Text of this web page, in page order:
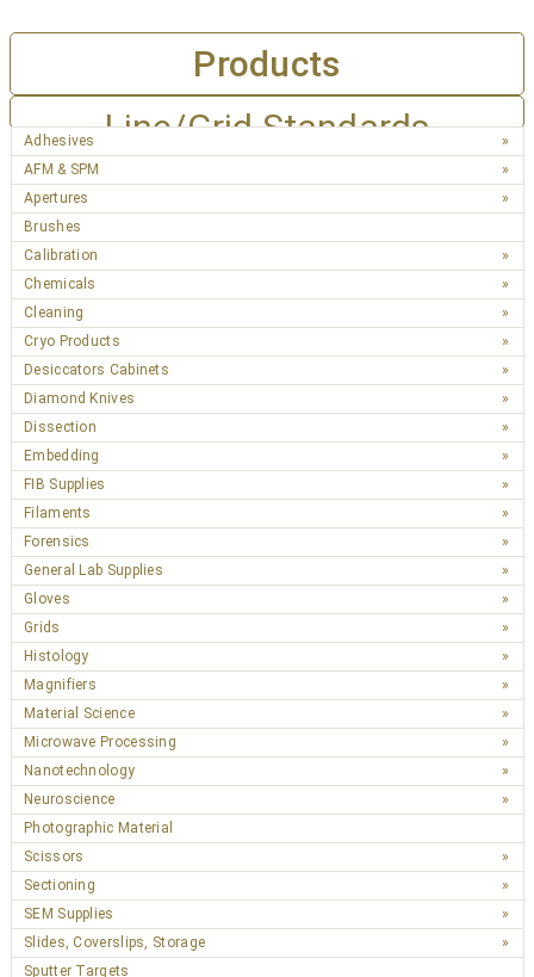
Products
Line/Grid Standards
Adhesives
AFM & SPM
Apertures
Brushes
Calibration
Chemicals
Cleaning
Cryo Products
Desiccators Cabinets
Diamond Knives
Dissection
Embedding
FIB Supplies
Filaments
Forensics
General Lab Supplies
Gloves
Grids
Histology
Magnifiers
Material Science
Microwave Processing
Nanotechnology
Neuroscience
Photographic Material
Scissors
Sectioning
SEM Supplies
Slides, Coverslips, Storage
Sputter Targets